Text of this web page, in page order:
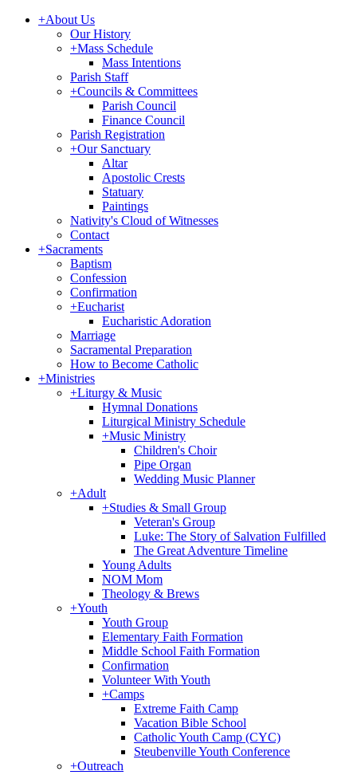
+About Us
Our History
+Mass Schedule
Mass Intentions
Parish Staff
+Councils & Committees
Parish Council
Finance Council
Parish Registration
+Our Sanctuary
Altar
Apostolic Crests
Statuary
Paintings
Nativity's Cloud of Witnesses
Contact
+Sacraments
Baptism
Confession
Confirmation
+Eucharist
Eucharistic Adoration
Marriage
Sacramental Preparation
How to Become Catholic
+Ministries
+Liturgy & Music
Hymnal Donations
Liturgical Ministry Schedule
+Music Ministry
Children's Choir
Pipe Organ
Wedding Music Planner
+Adult
+Studies & Small Group
Veteran's Group
Luke: The Story of Salvation Fulfilled
The Great Adventure Timeline
Young Adults
NOM Mom
Theology & Brews
+Youth
Youth Group
Elementary Faith Formation
Middle School Faith Formation
Confirmation
Volunteer With Youth
+Camps
Extreme Faith Camp
Vacation Bible School
Catholic Youth Camp (CYC)
Steubenville Youth Conference
+Outreach